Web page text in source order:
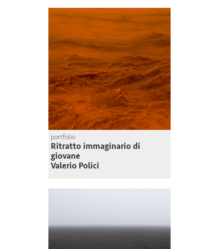
portfolio
Ritratto immaginario di
giovane
Valerio Polici